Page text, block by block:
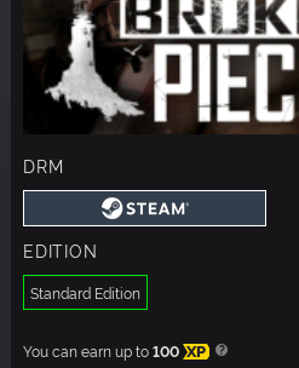
DRM
EDITION
Standard Edition
You can earn up to100 XP